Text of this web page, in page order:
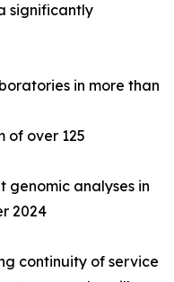
significantly
in more than
of over 125
genomic analyses in
2024
continuity of service